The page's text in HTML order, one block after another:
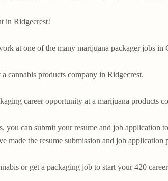
in Ridgecrest!
at one of the many marijuana packager jobs in
cannabis products company in Ridgecrest.
career opportunity at a marijuana products
you can submit your resume and job application
the resume submission and job application
or get a packaging job to start your 420